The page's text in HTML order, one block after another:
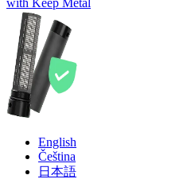
English
Čeština
日本語